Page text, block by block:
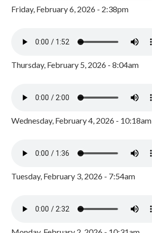
Friday, February 6, 2026 - 2:38pm
Thursday, February 5, 2026 - 8:04am
Wednesday, February 4, 2026 - 10:18am
Tuesday, February 3, 2026 - 7:54am